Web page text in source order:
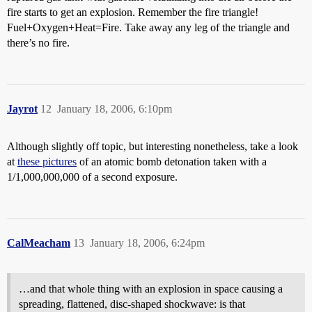
fire starts to get an explosion. Remember the fire triangle!
Fuel+Oxygen+Heat=Fire. Take away any leg of the triangle and
there’s no fire.
Jayrot January 18, 2006, 6:10pm
12
Although slightly off topic, but interesting nonetheless, take a look
at these pictures of an atomic bomb detonation taken with a
1/1,000,000,000 of a second exposure.
CalMeacham January 18, 2006, 6:24pm
13
…and that whole thing with an explosion in space causing a
spreading, flattened, disc-shaped shockwave: is that